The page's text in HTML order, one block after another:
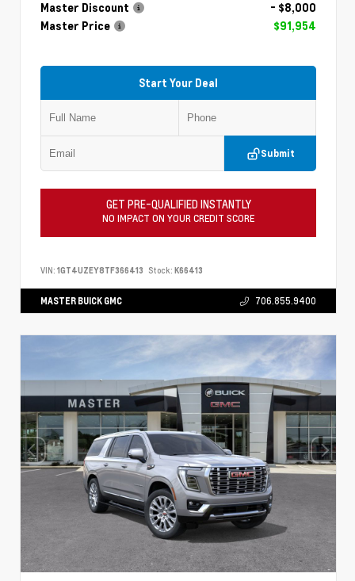
Master Discount
- $8,000
Master Price
$91,954
Start Your Deal
Submit
GET PRE-QUALIFIED INSTANTLY
NO IMPACT ON YOUR CREDIT SCORE
VIN: 1GT4UZEY8TF366413 Stock: K66413
MASTER BUICK GMC 706.855.9400